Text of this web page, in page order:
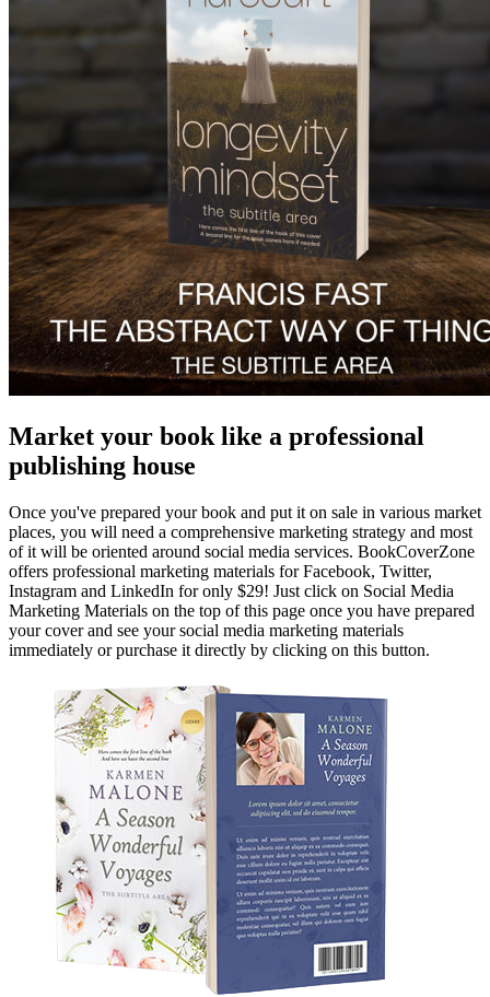
Market your book like a professional
publishing house
Once you've prepared your book and put it on sale in various market
places, you will need a comprehensive marketing strategy and most
of it will be oriented around social media services. BookCoverZone
offers professional marketing materials for Facebook, Twitter,
Instagram and LinkedIn for only $29! Just click on Social Media
Marketing Materials on the top of this page once you have prepared
your cover and see your social media marketing materials
immediately or purchase it directly by clicking on this button.